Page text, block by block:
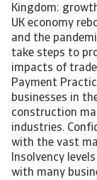
Kingdom:
UK economy
and the
take steps to
impacts of
Payment
businesses in
construction
industries.
with the vast
Insolvency
with many